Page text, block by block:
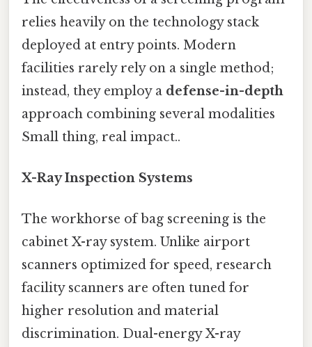
relies heavily on the technology stack
deployed at entry points. Modern
facilities rarely rely on a single method;
instead, they employ a defense-in-depth
approach combining several modalities
Small thing, real impact..
X-Ray Inspection Systems
The workhorse of bag screening is the
cabinet X-ray system. Unlike airport
scanners optimized for speed, research
facility scanners are often tuned for
higher resolution and material
discrimination. Dual-energy X-ray